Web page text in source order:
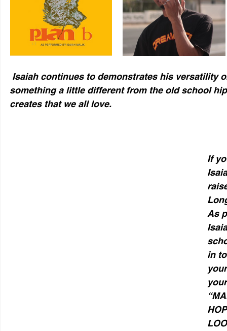
something a little different from the old school
creates that we all love.
If
As
in